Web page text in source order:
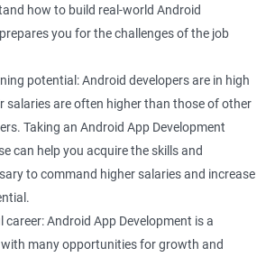
how to build real-world Android
you for the challenges of the job
potential: Android developers are in high
salaries are often higher than those of other
Taking an Android App Development
can help you acquire the skills and
to command higher salaries and increase
career: Android App Development is a
many opportunities for growth and